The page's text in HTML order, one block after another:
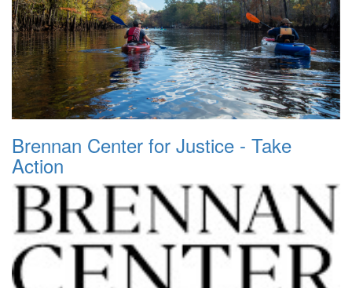
Brennan Center for Justice - Take
Action